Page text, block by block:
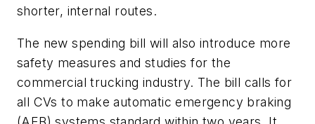
shorter, internal routes.
The new spending bill will also introduce more
safety measures and studies for the
commercial trucking industry. The bill calls for
all CVs to make automatic emergency braking